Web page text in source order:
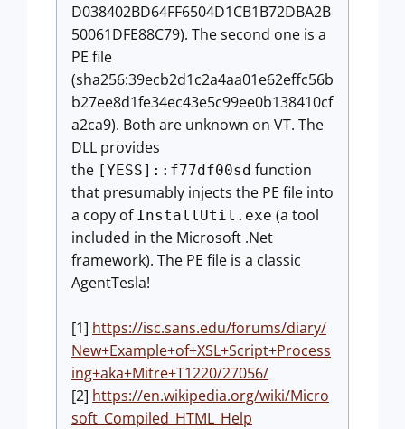
D038402BD64FF6504D1CB1B72DBA2B
50061DFE88C79). The second one is a
PE file
(sha256:39ecb2d1c2a4aa01e62effc56b
b27ee8d1fe34ec43e5c99ee0b138410cf
a2ca9). Both are unknown on VT. The
DLL provides
the [YESS]::f77df00sd function
that presumably injects the PE file into
a copy of InstallUtil.exe (a tool
included in the Microsoft .Net
framework). The PE file is a classic
AgentTesla!
[1] https://isc.sans.edu/forums/diary/
New+Example+of+XSL+Script+Process
ing+aka+Mitre+T1220/27056/
[2] https://en.wikipedia.org/wiki/Micro
soft_Compiled_HTML_Help